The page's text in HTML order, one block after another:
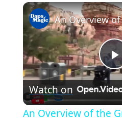
P
l
Watch on
An Overview of the